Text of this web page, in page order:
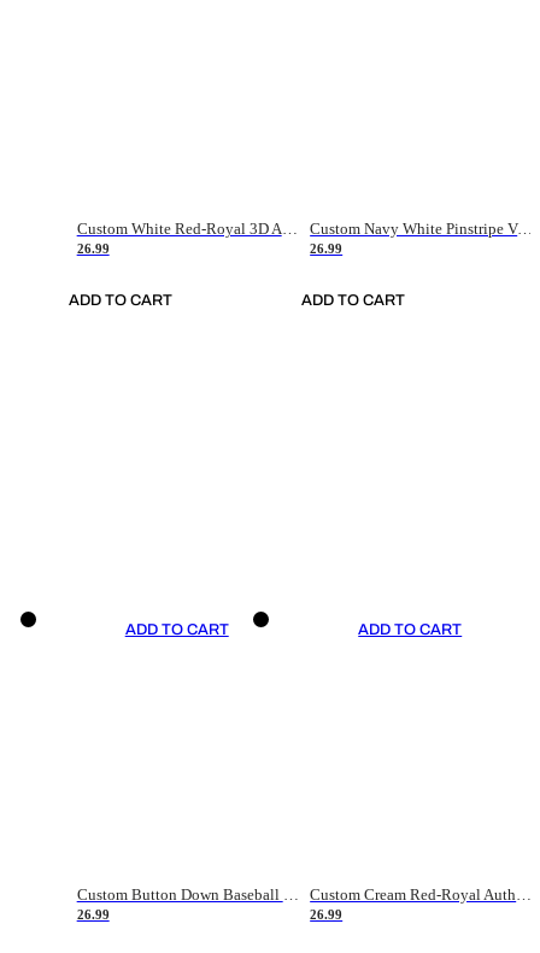
Custom White Red-Royal 3D American Flag Fashion Authentic Baseball Jersey
26.99
ADD TO CART
Custom Navy White Pinstripe Vintage Usa Flag-Cream Authentic Baseball Jersey
26.99
ADD TO CART
ADD TO CART
26.99
ADD TO CART
26.99